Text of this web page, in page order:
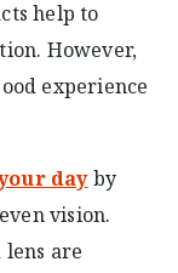
help to
However,
experience
dayby
vision.
are